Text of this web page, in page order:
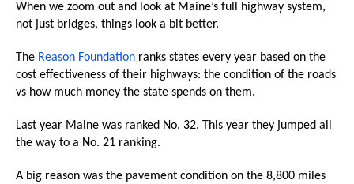
site
rather
than
go
through
menu
items.
When we zoom out and look at Maine’s full highway system,
not just bridges, things look a bit better.
The Reason Foundation ranks states every year based on the
cost effectiveness of their highways: the condition of the roads
vs how much money the state spends on them.
Last year Maine was ranked No. 32. This year they jumped all
the way to a No. 21 ranking.
A big reason was the pavement condition on the 8,800 miles